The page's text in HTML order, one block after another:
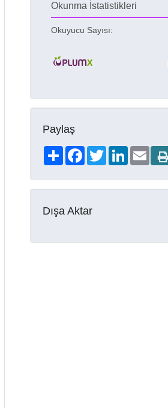
Okunma İstatistikleri
Okuyucu Sayısı:
Paylaş
ShareFacebookTwitterLinkedIn
Email
Dışa Aktar